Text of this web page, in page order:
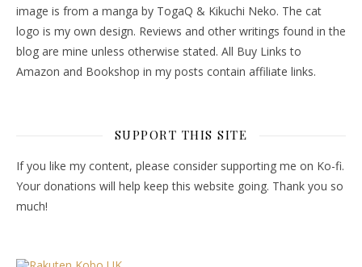
image is from a manga by TogaQ & Kikuchi Neko. The cat
logo is my own design. Reviews and other writings found in the
blog are mine unless otherwise stated. All Buy Links to
Amazon and Bookshop in my posts contain affiliate links.
SUPPORT THIS SITE
If you like my content, please consider supporting me on Ko-fi.
Your donations will help keep this website going. Thank you so
much!